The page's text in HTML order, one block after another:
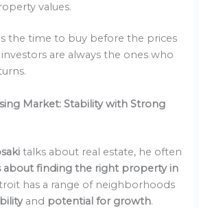
values.
the time to buy before the prices
investors are always the ones who
Market: Stability with Strong
talks about real estate, he often
about finding the right property in
has a range of neighborhoods
and potential for growth.